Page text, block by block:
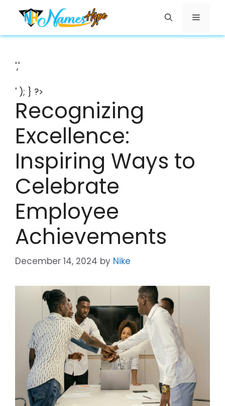
content
Menu
','
' ); } ?>
Recognizing
Excellence:
Inspiring Ways to
Celebrate
Employee
Achievements
December 14, 2024 by Nike